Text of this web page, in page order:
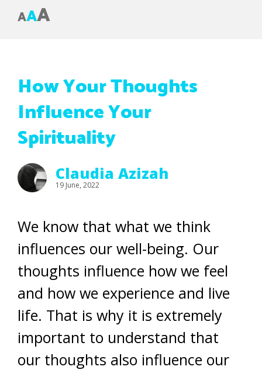
AAA
How Your Thoughts
Influence Your
Spirituality
Claudia Azizah
19 June, 2022
We know that what we think
influences our well-being. Our
thoughts influence how we feel
and how we experience and live
life. That is why it is extremely
important to understand that
our thoughts also influence our